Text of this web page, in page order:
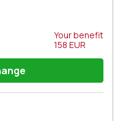
Your benefit
158 EUR